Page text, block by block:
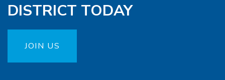
DISTRICT TODAY
JOIN US